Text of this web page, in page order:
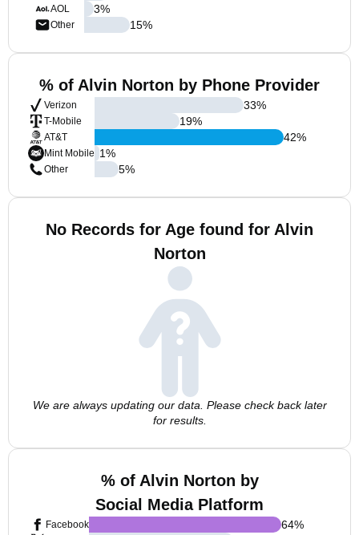
AOL
Other
3%
15%
% of Alvin Norton by Phone Provider
Verizon
T-Mobile
AT&T
Mint Mobile
Other
33%
19%
42%
1%
5%
No Records for Age found for Alvin
Norton
We are always updating our data. Please check back later
for results.
% of Alvin Norton by
Social Media Platform
Facebook 64%